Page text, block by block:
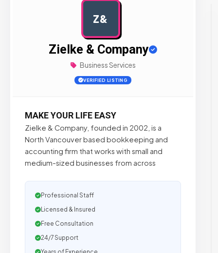
Z&
Zielke & Company
Business Services
VERIFIED LISTING
MAKE YOUR LIFE EASY
Zielke & Company, founded in 2002, is a
North Vancouver based bookkeeping and
accounting firm that works with small and
medium-sized businesses from across
Professional Staff
Licensed & Insured
Free Consultation
24/7 Support